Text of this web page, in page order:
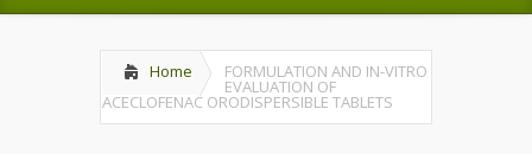
Home FORMULATION AND IN-VITRO
EVALUATION OF
ACECLOFENAC ORODISPERSIBLE TABLETS